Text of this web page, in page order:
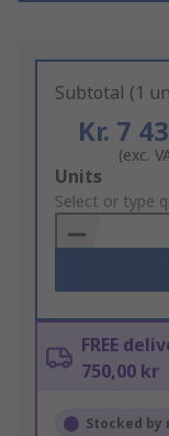
Subtotal (1
Kr. 7
(exc.
Add
to
Basket
Units
Select or type
FREE
750,00 kr
Stocked